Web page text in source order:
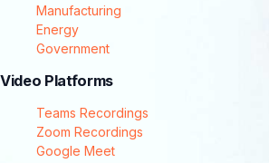
Manufacturing
Energy
Government
Video Platforms
Teams Recordings
Zoom Recordings
Google Meet